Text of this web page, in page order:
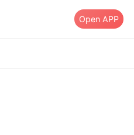
Open APP